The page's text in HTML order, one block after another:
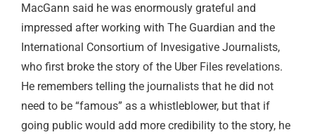
MacGann said he was enormously grateful and
impressed after working with The Guardian and the
International Consortium of Invesigative Journalists,
who first broke the story of the Uber Files revelations.
He remembers telling the journalists that he did not
need to be “famous” as a whistleblower, but that if
going public would add more credibility to the story, he